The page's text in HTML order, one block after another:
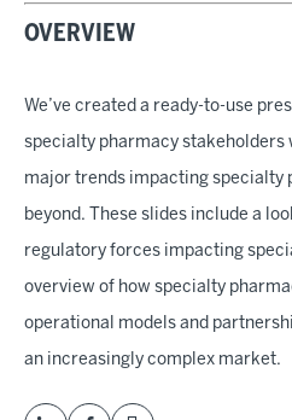
OVERVIEW
We’ve created a ready-to-use
specialty pharmacy stakeholders
major trends impacting specialty
beyond. These slides include a
regulatory forces impacting
overview of how specialty
operational models and
an increasingly complex market.